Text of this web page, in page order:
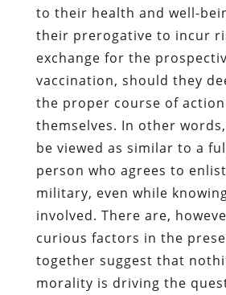
to their health and well-
their prerogative to incur
exchange for the
vaccination, should they
the proper course of
themselves. In other
be viewed as similar to a
person who agrees to
military, even while
involved. There are,
curious factors in the
together suggest that
morality is driving the